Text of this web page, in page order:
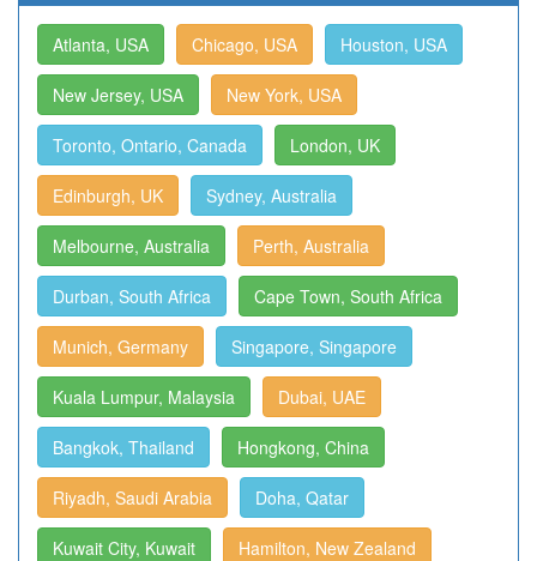
Atlanta, USA Chicago, USA Houston, USA
New Jersey, USA New York, USA
Toronto, Ontario, Canada London, UK
Edinburgh, UK Sydney, Australia
Melbourne, Australia Perth, Australia
Durban, South Africa Cape Town, South Africa
Munich, Germany Singapore, Singapore
Kuala Lumpur, Malaysia Dubai, UAE
Bangkok, Thailand Hongkong, China
Riyadh, Saudi Arabia Doha, Qatar
Kuwait City, Kuwait Hamilton, New Zealand